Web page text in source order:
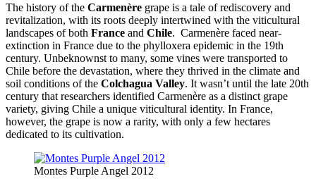
The history of the Carmenère grape is a tale of rediscovery and
revitalization, with its roots deeply intertwined with the viticultural
landscapes of both France and Chile. Carmenère faced near-
extinction in France due to the phylloxera epidemic in the 19th
century. Unbeknownst to many, some vines were transported to
Chile before the devastation, where they thrived in the climate and
soil conditions of the Colchagua Valley. It wasn’t until the late 20th
century that researchers identified Carmenère as a distinct grape
variety, giving Chile a unique viticultural identity. In France,
however, the grape is now a rarity, with only a few hectares
dedicated to its cultivation.
Montes Purple Angel 2012